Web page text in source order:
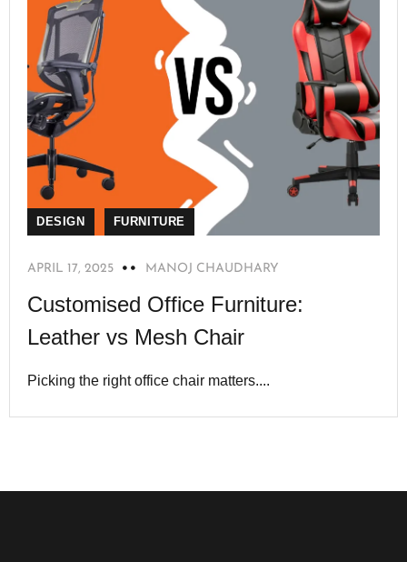
DESIGN FURNITURE
APRIL 17, 2025 MANOJ CHAUDHARY
Customised Office Furniture:
Leather vs Mesh Chair
Picking the right office chair matters....